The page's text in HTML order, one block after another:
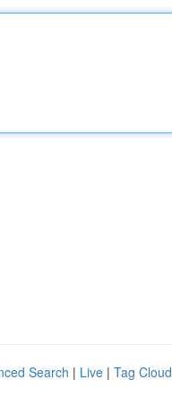
Search | Live | Tag Cloud